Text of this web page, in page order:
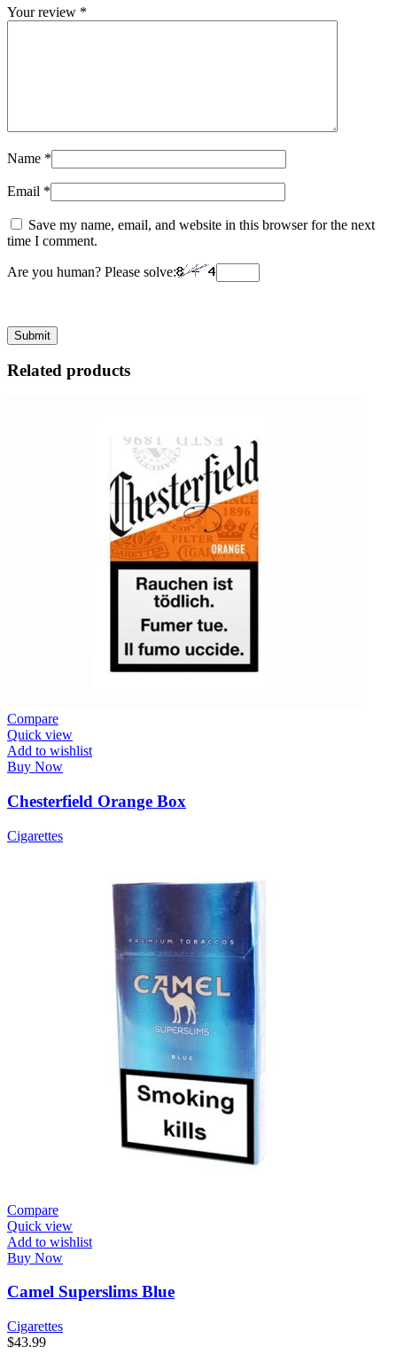
Your review *
Name *
Email *
Save my name, email, and website in this browser for the next
time I comment.
Are you human? Please solve:
Related products
Compare
Quick view
Add to wishlist
Buy Now
Chesterfield Orange Box
Cigarettes
Compare
Quick view
Add to wishlist
Buy Now
Camel Superslims Blue
Cigarettes
$43.99